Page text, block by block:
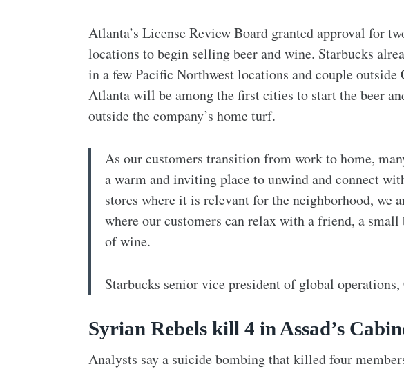
Atlanta’s License Review Board granted approval for
locations to begin selling beer and wine. Starbucks
in a few Pacific Northwest locations and couple outside
Atlanta will be among the first cities to start the beer
outside the company’s home turf.
As our customers transition from work to home,
a warm and inviting place to unwind and connect
stores where it is relevant for the neighborhood, we
where our customers can relax with a friend, a
of wine.
Starbucks senior vice president of global
Syrian Rebels kill 4 in Assad’s
Analysts say a suicide bombing that killed four